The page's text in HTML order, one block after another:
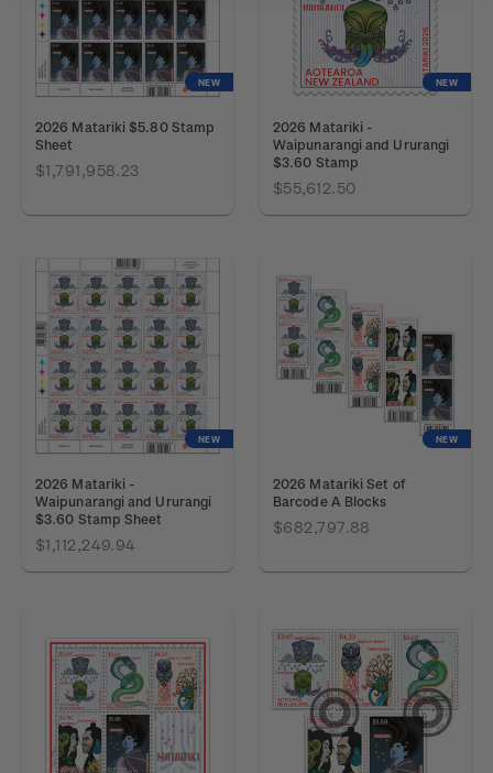
NEW
2026 Matariki $5.80 Stamp
Sheet
$1,791,958.23
NEW
2026 Matariki -
Waipunarangi and Ururangi
$3.60 Stamp
$55,612.50
NEW
2026 Matariki -
Waipunarangi and Ururangi
$3.60 Stamp Sheet
$1,112,249.94
NEW
2026 Matariki Set of
Barcode A Blocks
$682,797.88